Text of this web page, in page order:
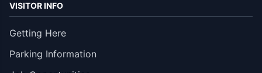
VISITOR INFO
Getting Here
Parking Information